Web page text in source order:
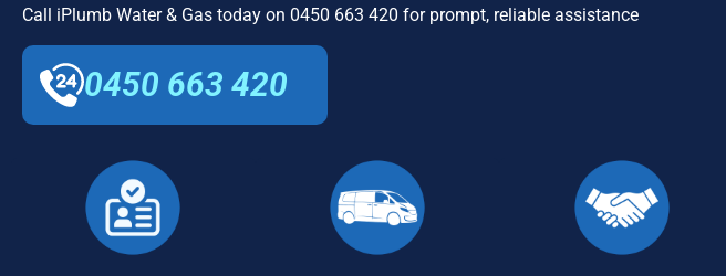
Call iPlumb Water & Gas today on 0450 663 420 for prompt, reliable assistance
0450 663 420